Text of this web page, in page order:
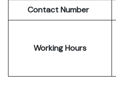
Contact Number
Working Hours